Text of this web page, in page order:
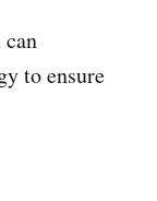
to ensure